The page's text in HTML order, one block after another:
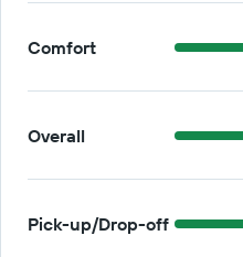
Comfort
Overall
Pick-up/Drop-off